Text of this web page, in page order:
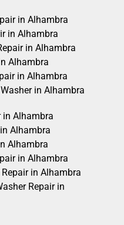
in Alhambra
in Alhambra
in Alhambra
Alhambra
in Alhambra
in Alhambra
in Alhambra
Alhambra
Alhambra
in Alhambra
in Alhambra
Repair in